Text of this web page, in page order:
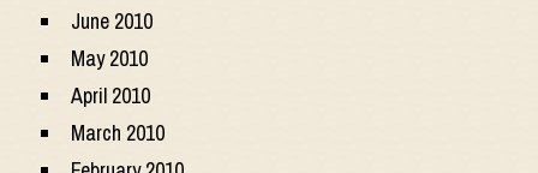
June 2010
May 2010
April 2010
March 2010